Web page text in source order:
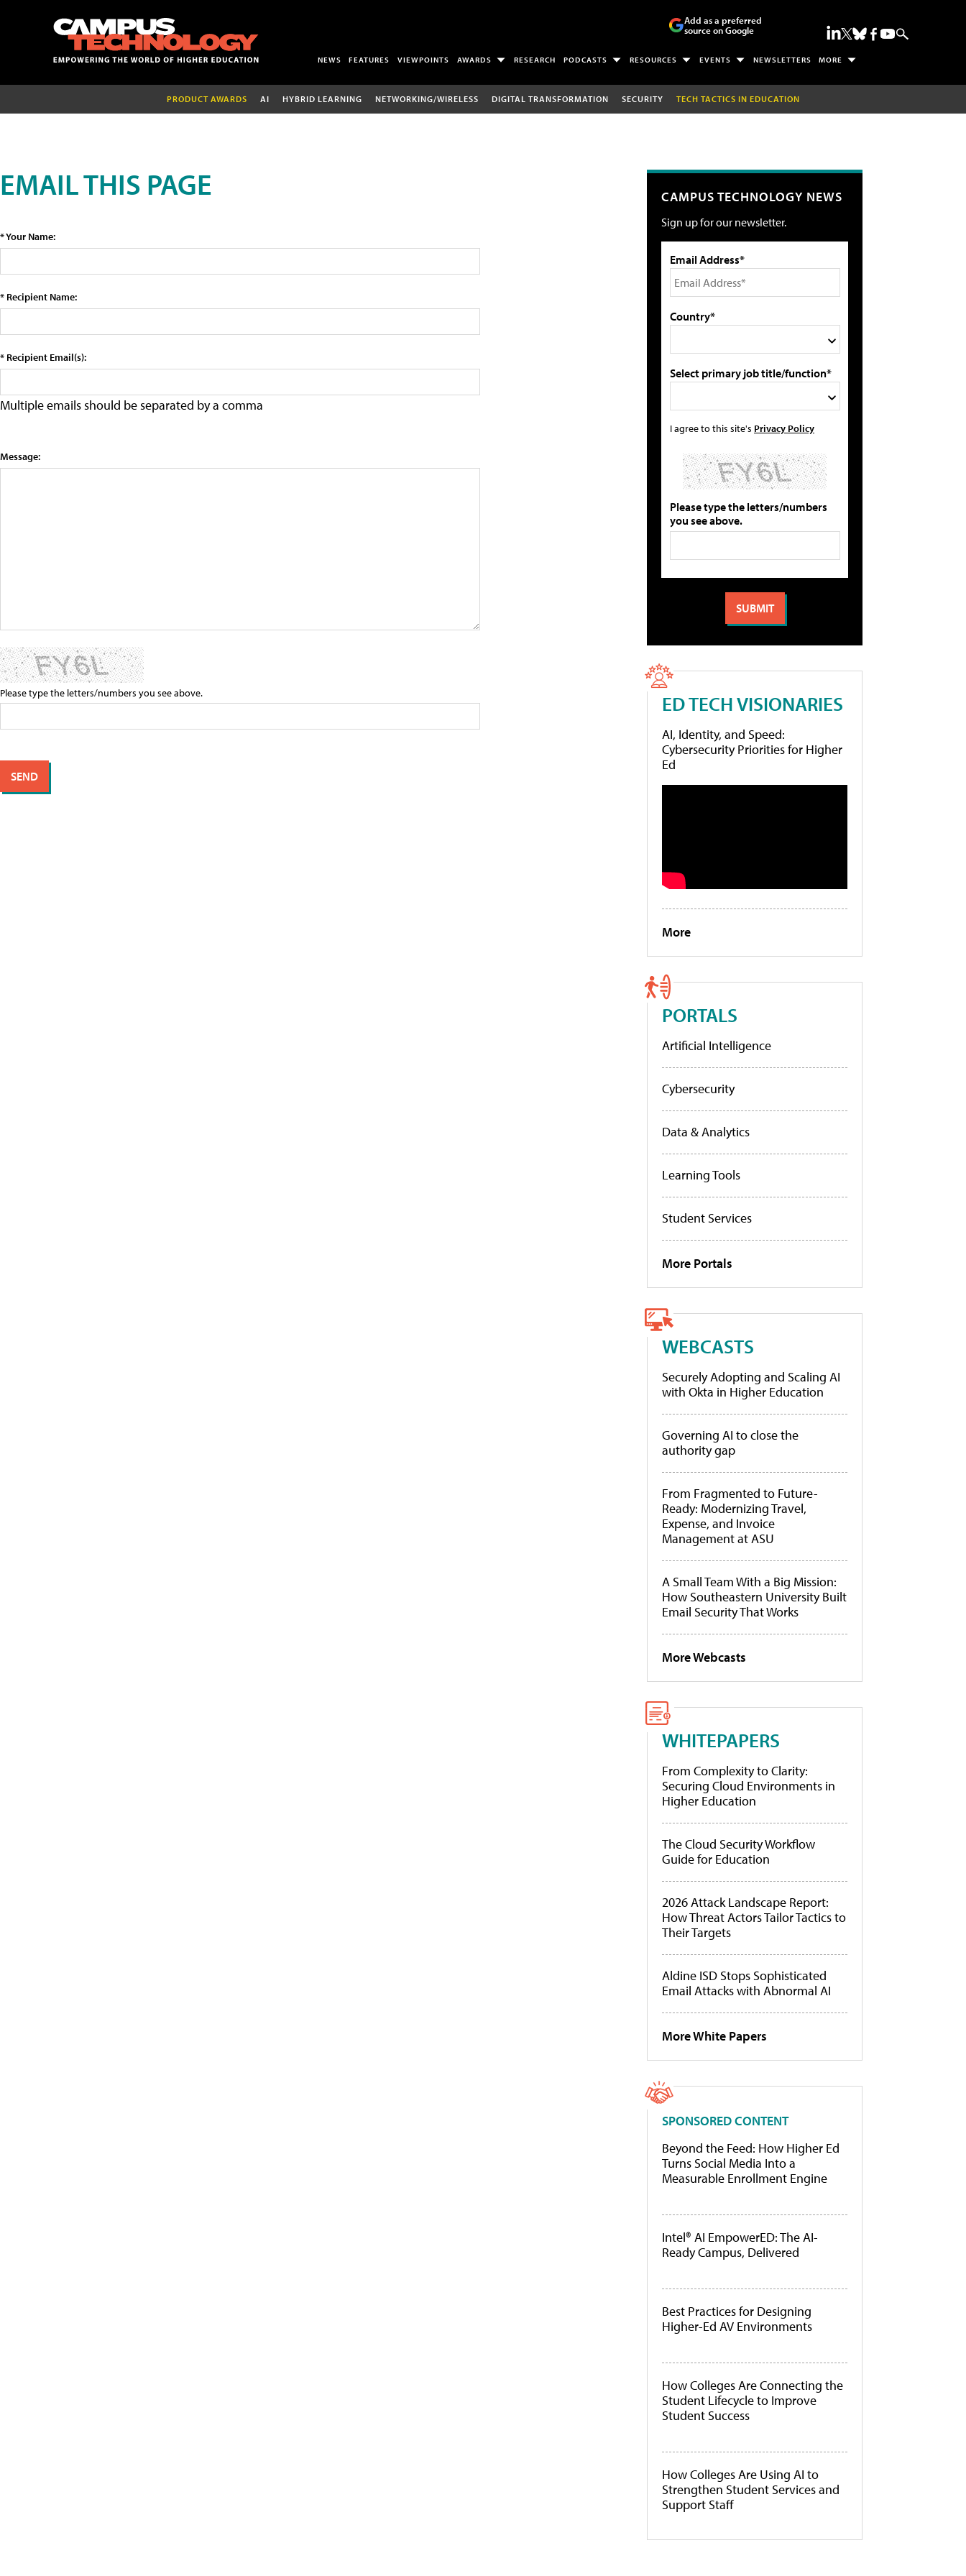
Add as a preferred
source on Google
NEWS FEATURES VIEWPOINTS AWARDS RESEARCH PODCASTS RESOURCES EVENTS NEWSLETTERS MORE
PRODUCT AWARDS AI HYBRID LEARNING NETWORKING/WIRELESS DIGITAL TRANSFORMATION SECURITY TECH TACTICS IN EDUCATION
EMAIL THIS PAGE
* Your Name:
* Recipient Name:
* Recipient Email(s):
Multiple emails should be separated by a comma
Message:
Please type the letters/numbers you see above.
CAMPUS TECHNOLOGY NEWS
Sign up for our newsletter.
Email Address*
Country*
Select primary job title/function*
I agree to this site's Privacy Policy
Please type the letters/numbers
you see above.
ED TECH VISIONARIES
AI, Identity, and Speed:
Cybersecurity Priorities for Higher
Ed
More
PORTALS
Artificial Intelligence
Cybersecurity
Data & Analytics
Learning Tools
Student Services
More Portals
WEBCASTS
Securely Adopting and Scaling AI
with Okta in Higher Education
Governing AI to close the
authority gap
From Fragmented to Future-
Ready: Modernizing Travel,
Expense, and Invoice
Management at ASU
A Small Team With a Big Mission:
How Southeastern University Built
Email Security That Works
More Webcasts
WHITEPAPERS
From Complexity to Clarity:
Securing Cloud Environments in
Higher Education
The Cloud Security Workflow
Guide for Education
2026 Attack Landscape Report:
How Threat Actors Tailor Tactics to
Their Targets
Aldine ISD Stops Sophisticated
Email Attacks with Abnormal AI
More White Papers
SPONSORED CONTENT
Beyond the Feed: How Higher Ed
Turns Social Media Into a
Measurable Enrollment Engine
Intel® AI EmpowerED: The AI-
Ready Campus, Delivered
Best Practices for Designing
Higher-Ed AV Environments
How Colleges Are Connecting the
Student Lifecycle to Improve
Student Success
How Colleges Are Using AI to
Strengthen Student Services and
Support Staff